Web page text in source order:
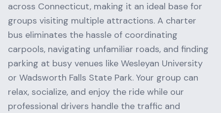
across Connecticut, making it an ideal base for
groups visiting multiple attractions. A charter
bus eliminates the hassle of coordinating
carpools, navigating unfamiliar roads, and finding
parking at busy venues like Wesleyan University
or Wadsworth Falls State Park. Your group can
relax, socialize, and enjoy the ride while our
professional drivers handle the traffic and